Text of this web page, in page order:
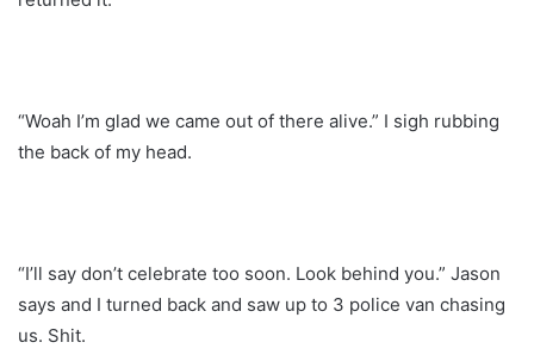
“Woah I’m glad we came out of there alive.” I sigh rubbing
the back of my head.
“I’ll say don’t celebrate too soon. Look behind you.” Jason
says and I turned back and saw up to 3 police van chasing
us. Shit.